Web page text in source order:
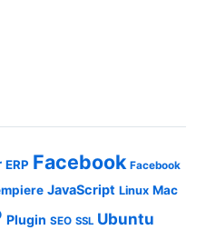
ERP Facebook Facebook
JavaScript Linux Mac
Plugin SEO SSL Ubuntu